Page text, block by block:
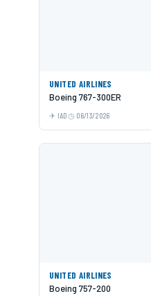
UNITED AIRLINES
Boeing 767-300ER
IAD 06/13/2026
UNITED AIRLINES
Boeing 757-200